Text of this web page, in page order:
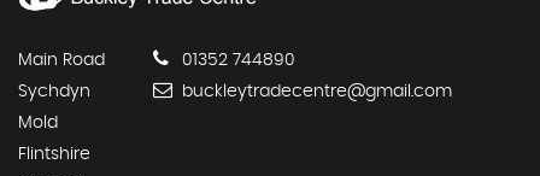
Main Road
Sychdyn
Mold
Flintshire
01352 744890
buckleytradecentre@gmail.com